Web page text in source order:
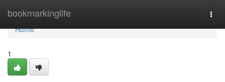
bookmarkinglife
Home
Home
1